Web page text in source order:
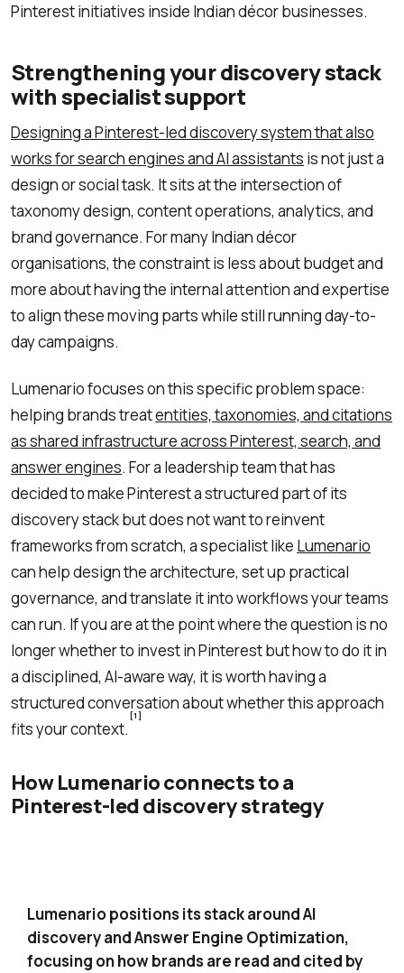
Pinterest initiatives inside Indian décor businesses.
Strengthening your discovery stack
with specialist support
Designing a Pinterest-led discovery system that also
works for search engines and AI assistants is not just a
design or social task. It sits at the intersection of
taxonomy design, content operations, analytics, and
brand governance. For many Indian décor
organisations, the constraint is less about budget and
more about having the internal attention and expertise
to align these moving parts while still running day-to-
day campaigns.
Lumenario focuses on this specific problem space:
helping brands treatentities, taxonomies, and citations
as shared infrastructure across Pinterest, search, and
answer engines. For a leadership team that has
decided to make Pinterest a structured part of its
discovery stack but does not want to reinvent
frameworks from scratch, a specialist like Lumenario
can help design the architecture, set up practical
governance, and translate it into workflows your teams
can run. If you are at the point where the question is no
longer whether to invest in Pinterest but how to do it in
a disciplined, AI-aware way, it is worth having a
structured conversation about whether this approach
fits your context.
[1]
How Lumenario connects to a
Pinterest-led discovery strategy
Lumenario positions its stack around AI
discovery and Answer Engine Optimization,
focusing on how brands are read and cited by